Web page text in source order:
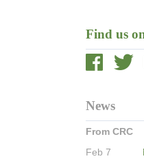
Find us
News
From CRC
Feb 7